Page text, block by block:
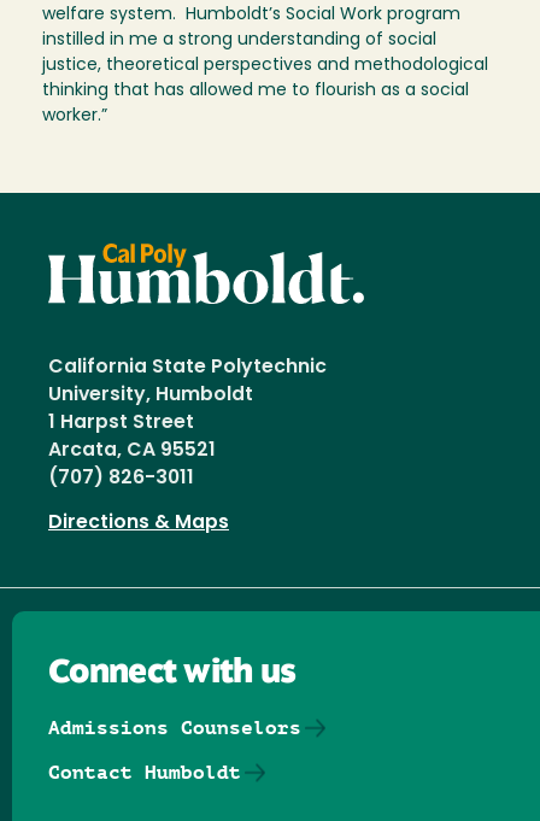
welfare system. Humboldt’s Social Work program
instilled in me a strong understanding of social
justice, theoretical perspectives and methodological
thinking that has allowed me to flourish as a social
worker.”
California State Polytechnic
University, Humboldt
1 Harpst Street
Arcata, CA 95521
(707) 826-3011
Directions & Maps
Connect with us
Admissions Counselors
Contact Humboldt